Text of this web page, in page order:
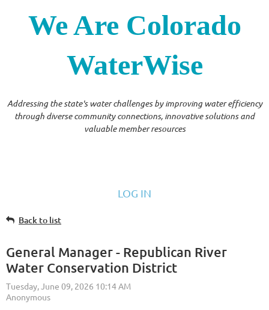
We Are Colorado
WaterWise
Addressing the state's water challenges by improving water efficiency
through diverse community connections, innovative solutions and
valuable member resources
LOG IN
Back to list
General Manager - Republican River
Water Conservation District